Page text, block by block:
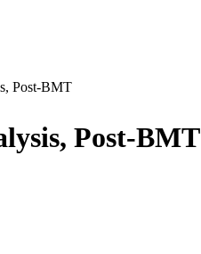
Post-BMT
Post-BMT